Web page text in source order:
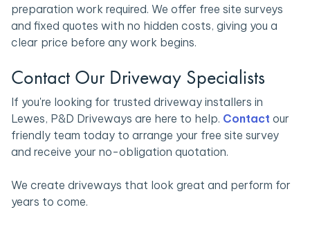
preparation work required. We offer free site surveys
and fixed quotes with no hidden costs, giving you a
clear price before any work begins.
Contact Our Driveway Specialists
If you're looking for trusted driveway installers in
Lewes, P&D Driveways are here to help. Contact our
friendly team today to arrange your free site survey
and receive your no-obligation quotation.
We create driveways that look great and perform for
years to come.